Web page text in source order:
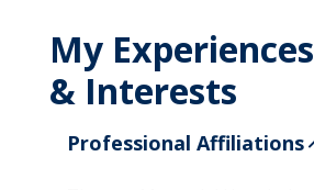
My Experiences
& Interests
Professional Affiliations